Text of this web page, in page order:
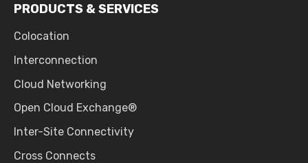
PRODUCTS & SERVICES
Colocation
Interconnection
Cloud Networking
Open Cloud Exchange®
Inter-Site Connectivity
Cross Connects